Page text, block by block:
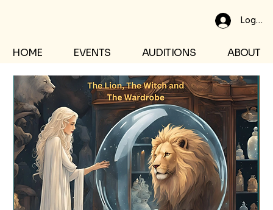
Log In
HOME EVENTS AUDITIONS ABOUT